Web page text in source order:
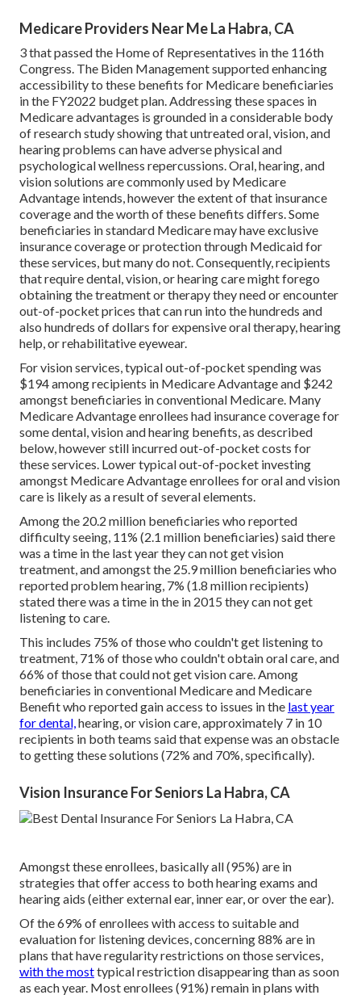
Medicare Providers Near Me La Habra, CA
3 that passed the Home of Representatives in the 116th
Congress. The Biden Management supported enhancing
accessibility to these benefits for Medicare beneficiaries
in the FY2022 budget plan. Addressing these spaces in
Medicare advantages is grounded in aconsiderable body
of research studyshowing that untreated oral, vision, and
hearing problems can have adverse physical and
psychological wellness repercussions. Oral, hearing, and
vision solutions are commonly used by Medicare
Advantage intends, however the extent of that insurance
coverage and the worth of these benefits differs. Some
beneficiaries in standard Medicare may have exclusive
insurance coverage or protection through Medicaid for
these services, butmany do not. Consequently, recipients
that require dental, vision, or hearing care might forego
obtaining the treatment or therapy they need or encounter
out-of-pocket prices that can run into the hundreds and
also hundreds of dollars for expensive oral therapy, hearing
help, or rehabilitative eyewear.
For vision services, typical out-of-pocket spending was
$194 among recipients in Medicare Advantage and $242
amongst beneficiaries in conventional Medicare. Many
Medicare Advantage enrollees had insurance coverage for
some dental, vision and hearing benefits, as described
below, however still incurred out-of-pocket costs for
these services. Lower typical out-of-pocket investing
amongst Medicare Advantage enrollees for oral and vision
care is likely as a result of several elements.
Among the 20.2 million beneficiaries who reported
difficulty seeing, 11% (2.1 million beneficiaries) said there
was a time in the last year they can not get vision
treatment, and amongst the 25.9 million beneficiaries who
reported problem hearing, 7% (1.8 million recipients)
stated there was a time in the in 2015 they can not get
listening to care.
This includes 75% of those who couldn't get listening to
treatment, 71% of those who couldn't obtain oral care, and
66% of those that could not get vision care. Among
beneficiaries in conventional Medicare and Medicare
Benefit who reported gain access to issues in the last year
for dental,hearing, or vision care, approximately 7 in 10
recipients in both teams said that expense was an obstacle
to getting these solutions (72% and 70%, specifically).
Vision Insurance For Seniors La Habra, CA
Amongst these enrollees, basically all (95%) are in
strategies that offer access to both hearing exams and
hearing aids (either external ear, inner ear, or over the ear).
Of the 69% of enrollees with access to suitable and
evaluation for listening devices, concerning 88% are in
plans that have regularity restrictions on those services,
with the mosttypical restriction disappearing than as soon
as each year. Most enrollees (91%) remain in plans with